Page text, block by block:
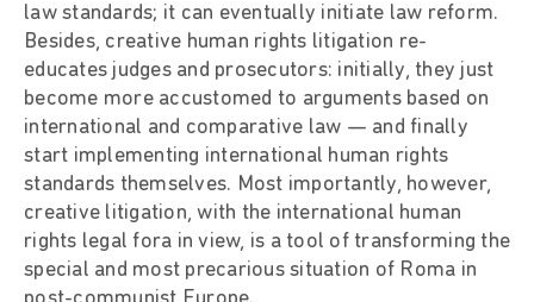
law standards; it can eventually initiate law reform.
Besides, creative human rights litigation re-
educates judges and prosecutors: initially, they just
become more accustomed to arguments based on
international and comparative law — and finally
start implementing international human rights
standards themselves. Most importantly, however,
creative litigation, with the international human
rights legal fora in view, is a tool of transforming the
special and most precarious situation of Roma in